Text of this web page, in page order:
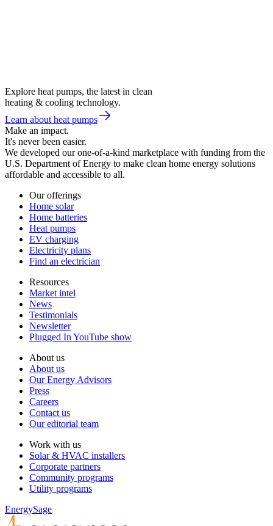
Explore heat pumps, the latest in clean
heating & cooling technology.
Learn about heat pumps
Make an impact.
It's never been easier.
We developed our one-of-a-kind marketplace with funding from the
U.S. Department of Energy to make clean home energy solutions
affordable and accessible to all.
Our offerings
Home solar
Home batteries
Heat pumps
EV charging
Electricity plans
Find an electrician
Resources
Market intel
News
Testimonials
Newsletter
Plugged In YouTube show
About us
About us
Our Energy Advisors
Press
Careers
Contact us
Our editorial team
Work with us
Solar & HVAC installers
Corporate partners
Community programs
Utility programs
EnergySage